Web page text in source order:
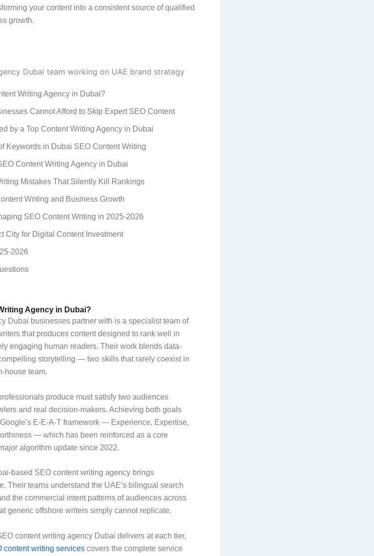
your content into a consistent source of qualified
growth.
Writing Agency in Dubai?
Cannot Afford to Skip Expert SEO Content
by a Top Content Writing Agency in Dubai
Keywords in Dubai SEO Content Writing
Content Writing Agency in Dubai
Mistakes That Silently Kill Rankings
Writing and Business Growth
SEO Content Writing in 2025-2026
City for Digital Content Investment
2026
Agency in Dubai?
Dubai businesses partner with is a specialist team of
that produces content designed to rank well in
engaging human readers. Their work blends data-
storytelling — two skills that rarely coexist in
house team.
produce must satisfy two audiences
and real decision-makers. Achieving both goals
E-E-A-T framework — Experience, Expertise,
— which has been reinforced as a core
algorithm update since 2022.
based SEO content writing agency brings
Their teams understand the UAE’s bilingual search
the commercial intent patterns of audiences across
generic offshore writers simply cannot replicate.
content writing agency Dubai delivers at each tier,
content writing services covers the complete service